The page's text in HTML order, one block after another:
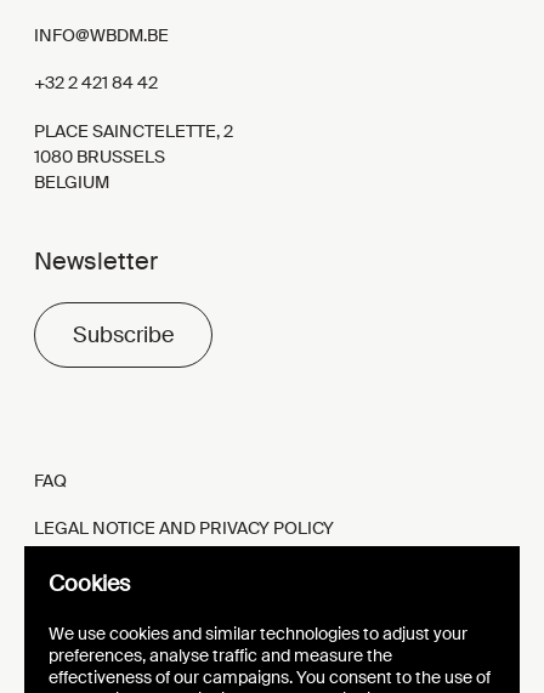
INFO@WBDM.BE
+32 2 421 84 42
PLACE SAINCTELETTE, 2
1080 BRUSSELS
BELGIUM
Newsletter
Subscribe
FAQ
LEGAL NOTICE AND PRIVACY POLICY
FR EN
Cookies
We use cookies and similar technologies to adjust your
preferences, analyse traffic and measure the
effectiveness of our campaigns. You consent to the use of